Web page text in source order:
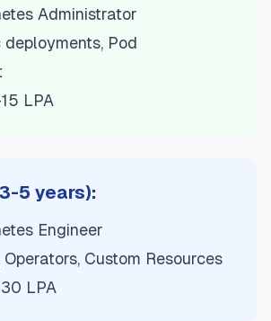
Administrator
deployments, Pod
LPA
5 years):
Engineer
Operators, Custom Resources
LPA